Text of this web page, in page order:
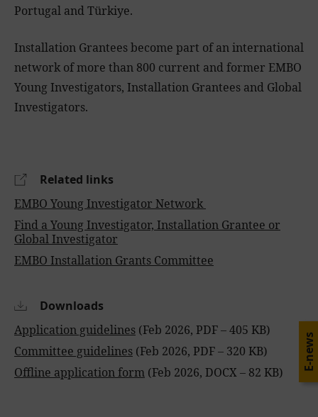
Related links
EMBO Young Investigator Network
Find a Young Investigator, Installation Grantee or
Global Investigator
EMBO Installation Grants Committee
Downloads
Application guidelines (Feb 2026, PDF – 405 KB)
Committee guidelines (Feb 2026, PDF – 320 KB)
Offline application form (Feb 2026, DOCX – 82 KB)
Portugal and Türkiye.
Installation Grantees become part of an international
network of more than 800 current and former EMBO
Young Investigators, Installation Grantees and Global
Investigators.
E-news